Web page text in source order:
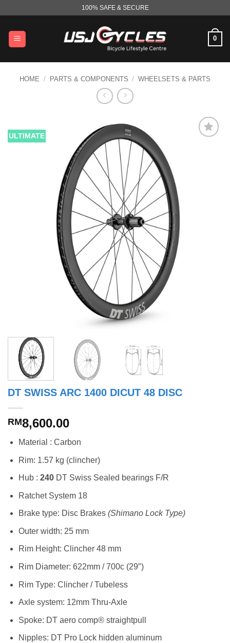
content
100% SAFE & SECURE
0
HOME / PARTS & COMPONENTS / WHEELSETS & PARTS
ULTIMATE
DT SWISS ARC 1400 DICUT 48 DISC
RM8,600.00
Material : Carbon
Rim: 1.57 kg (clincher)
Hub : 240DT Swiss Sealed bearings F/R
Ratchet System 18
Brake type: Disc Brakes (Shimano Lock Type)
Outer width: 25 mm
Rim Height: Clincher 48 mm
Rim Diameter: 622mm / 700c (29″)
Rim Type: Clincher / Tubeless
Axle system: 12mm Thru-Axle
Spoke: DT aero comp® straightpull
Nipples: DT Pro Lock hidden aluminum